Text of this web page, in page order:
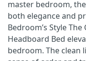
master bedroom,
both elegance and
Bedroom’s Style
Headboard Bed
bedroom. The clean